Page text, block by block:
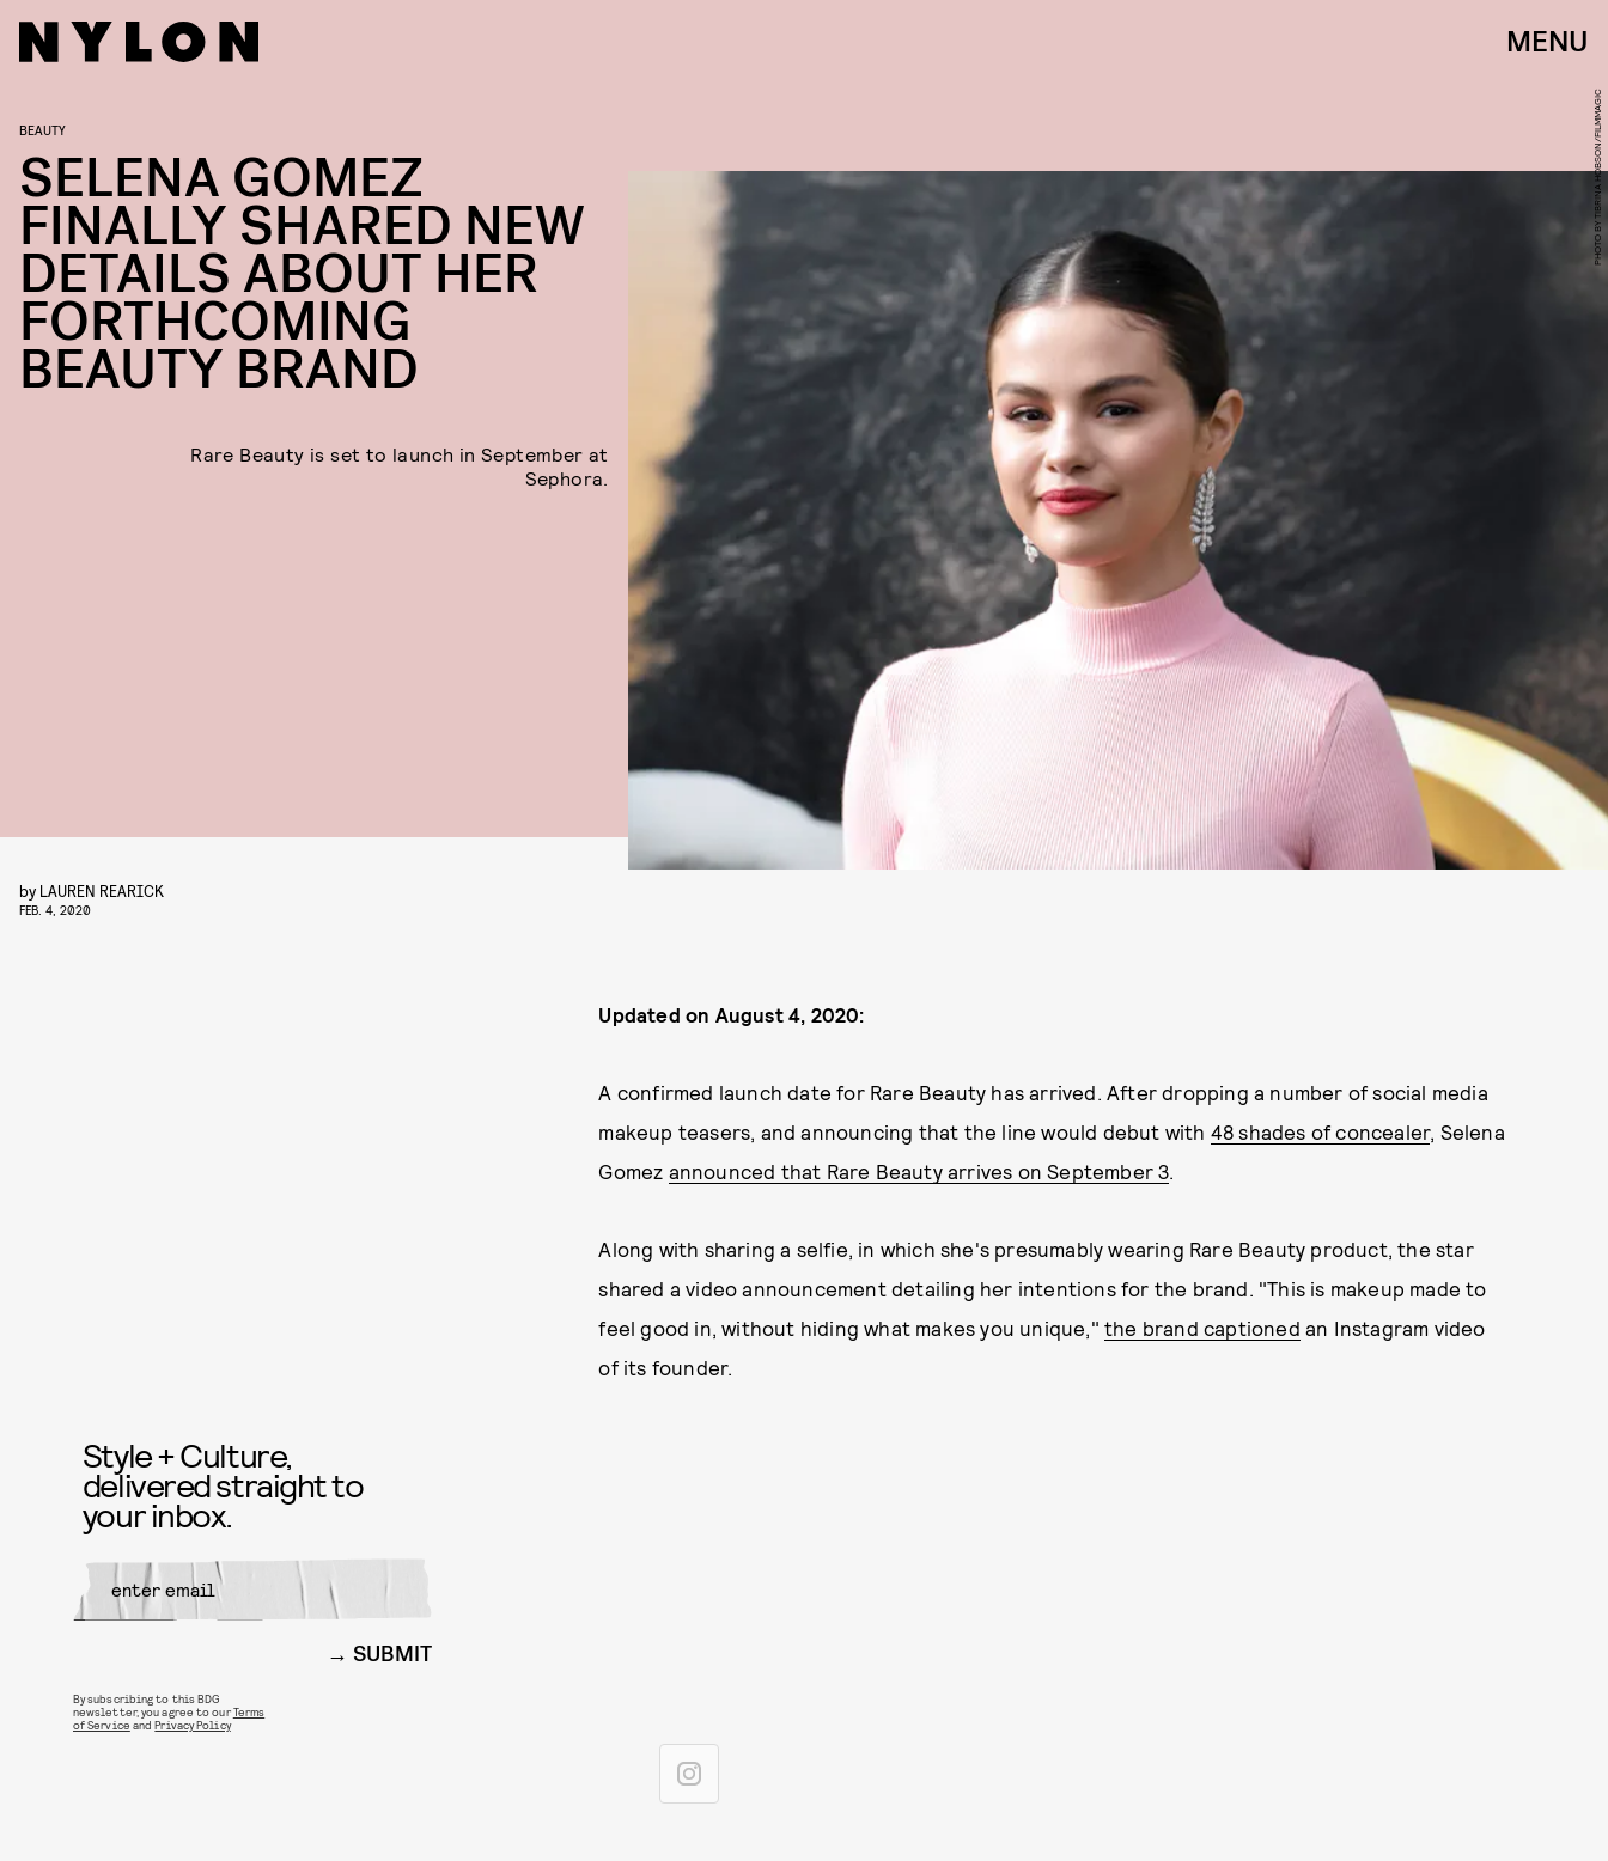
MENU
PHOTO BY TIBRINA HOBSON/FILMMAGIC
BEAUTY
SELENA GOMEZ
FINALLY SHARED NEW
DETAILS ABOUT HER
FORTHCOMING
BEAUTY BRAND
Rare Beauty is set to launch in September at
Sephora.
by LAUREN REARICK
FEB. 4, 2020
Updated on August 4, 2020:
A confirmed launch date for Rare Beauty has arrived. After dropping a number of social media
makeup teasers, and announcing that the line would debut with 48 shades of concealer, Selena
Gomez announced that Rare Beauty arrives on September 3.
Along with sharing a selfie, in which she's presumably wearing Rare Beauty product, the star
shared a video announcement detailing her intentions for the brand. "This is makeup made to
feel good in, without hiding what makes you unique," the brand captioned an Instagram video
of its founder.
Style + Culture,
delivered straight to
your inbox.
SUBMIT
By subscribing to this BDG
newsletter, you agree to ourTerms
of Service andPrivacy Policy